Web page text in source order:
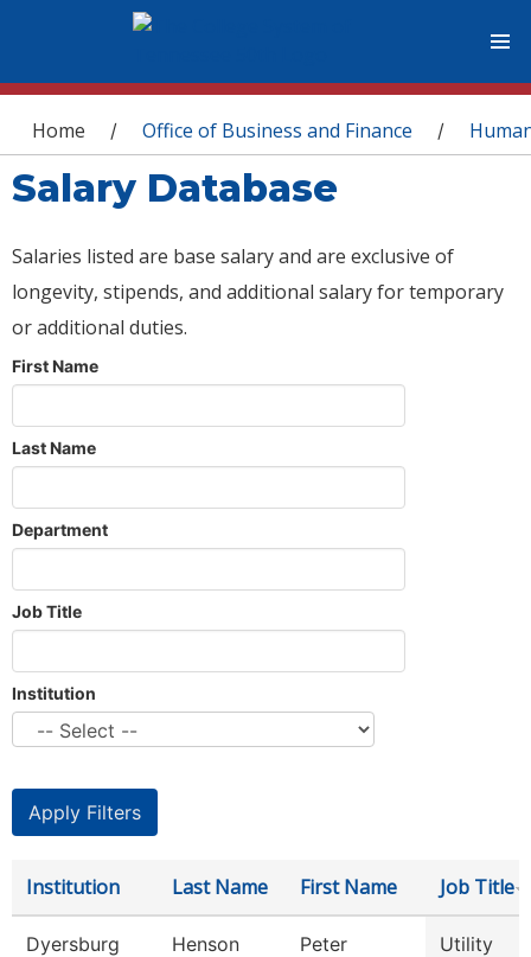
You are here
Home / Office of Business and Finance /
Salary Database
Salaries listed are base salary and are exclusive of
longevity, stipends, and additional salary for temporary
or additional duties.
First Name
Last Name
Department
Job Title
Institution
Institution Last Name First Name Job Title
Dyersburg
Henson Peter
Utility